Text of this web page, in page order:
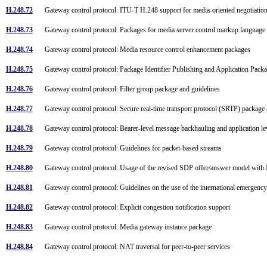
H.248.72 Gateway control protocol: ITU-T H.248 support for media-oriented
H.248.73 Gateway control protocol: Packages for media server control markup
H.248.74 Gateway control protocol: Media resource control enhancement packages
H.248.75 Gateway control protocol: Package Identifier Publishing and Application
H.248.76 Gateway control protocol: Filter group package and guidelines
H.248.77 Gateway control protocol: Secure real-time transport protocol (SRTP)
H.248.78 Gateway control protocol: Bearer-level message backhauling and application
H.248.79 Gateway control protocol: Guidelines for packet-based streams
H.248.80 Gateway control protocol: Usage of the revised SDP offer/answer model
H.248.81 Gateway control protocol: Guidelines on the use of the international
H.248.82 Gateway control protocol: Explicit congestion notification support
H.248.83 Gateway control protocol: Media gateway instance package
H.248.84 Gateway control protocol: NAT traversal for peer-to-peer services